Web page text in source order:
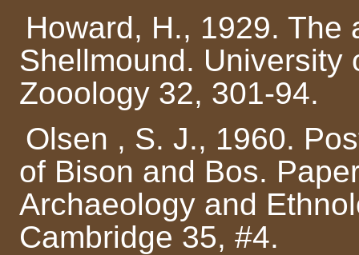
Howard, H., 1929. The
Shellmound. University
Zooology 32, 301-94.
Olsen , S. J., 1960.
of Bison and Bos.
Archaeology and
Cambridge 35, #4.